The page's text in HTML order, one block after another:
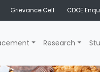
Grievance Cell CDOE
Research